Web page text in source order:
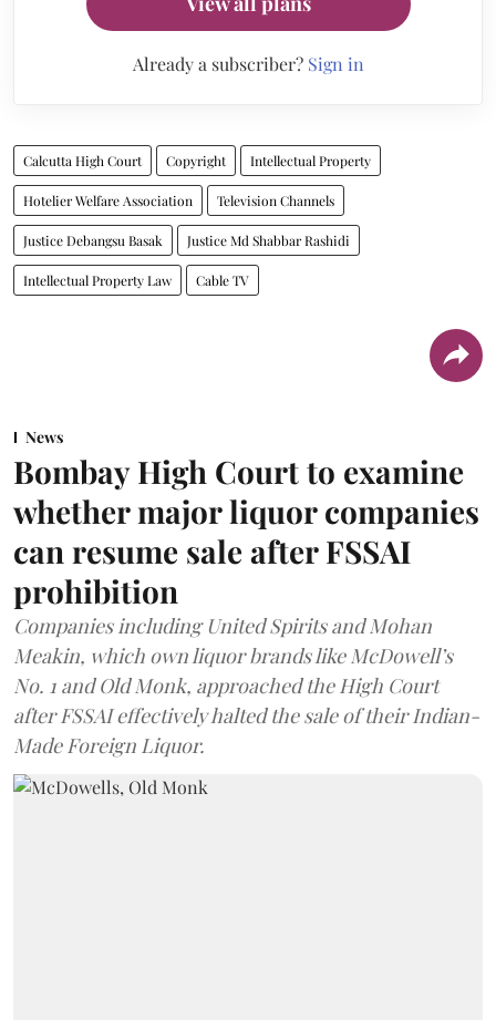
Already a subscriber? Sign in
Calcutta High Court Copyright Intellectual Property
Hotelier Welfare Association Television Channels
Justice Debangsu Basak Justice Md Shabbar Rashidi
Intellectual Property Law Cable TV
News
Bombay High Court to examine
whether major liquor companies
can resume sale after FSSAI
prohibition
Companies including United Spirits and Mohan
Meakin, which own liquor brands like McDowell’s
No. 1 and Old Monk, approached the High Court
after FSSAI effectively halted the sale of their Indian-
Made Foreign Liquor.